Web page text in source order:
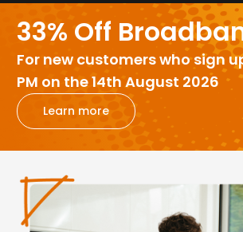
33% Off
For new customers who sign
PM on the 14th August 2026
Learn more